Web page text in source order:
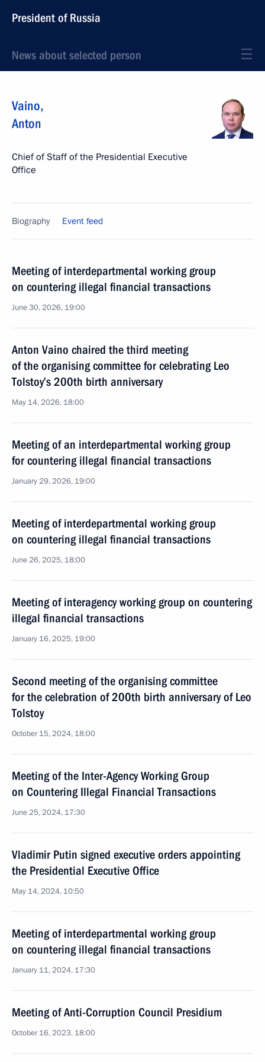
President of Russia
News about selected person
Vaino,
Anton
Chief of Staff of the Presidential Executive
Office
Biography Event feed
Meeting of interdepartmental working group
on countering illegal financial transactions
June 30, 2026, 19:00
Anton Vaino chaired the third meeting
of the organising committee for celebrating Leo
Tolstoy’s 200th birth anniversary
May 14, 2026, 18:00
Meeting of an interdepartmental working group
for countering illegal financial transactions
January 29, 2026, 19:00
Meeting of interdepartmental working group
on countering illegal financial transactions
June 26, 2025, 18:00
Meeting of interagency working group on countering
illegal financial transactions
January 16, 2025, 19:00
Second meeting of the organising committee
for the celebration of 200th birth anniversary of Leo
Tolstoy
October 15, 2024, 18:00
Meeting of the Inter-Agency Working Group
on Countering Illegal Financial Transactions
June 25, 2024, 17:30
Vladimir Putin signed executive orders appointing
the Presidential Executive Office
May 14, 2024, 10:50
Meeting of interdepartmental working group
on countering illegal financial transactions
January 11, 2024, 17:30
Meeting of Anti-Corruption Council Presidium
October 16, 2023, 18:00